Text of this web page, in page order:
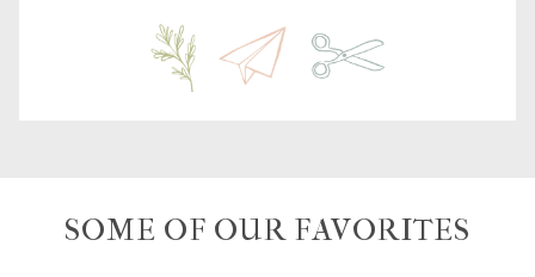
SOME OF OUR FAVORITES